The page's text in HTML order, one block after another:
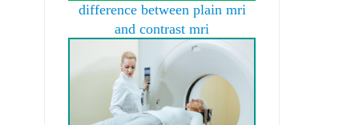
difference between plain mri
and contrast mri